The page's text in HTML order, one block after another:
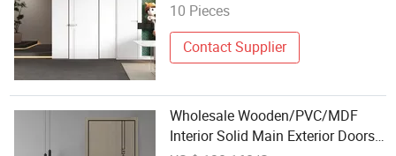
Hotel
10 Pieces
Contact Supplier
Wholesale Wooden/PVC/MDF
Interior Solid Main Exterior Doors